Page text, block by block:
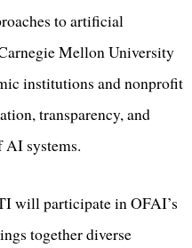
to artificial
Mellon University
institutions and nonprofit
transparency, and
AI systems.
will participate in OFAI’s
together diverse